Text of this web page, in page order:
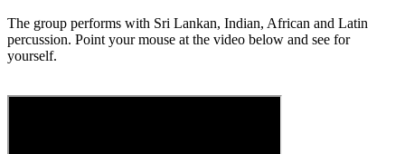
The group performs with Sri Lankan, Indian, African and Latin
percussion. Point your mouse at the video below and see for
yourself.